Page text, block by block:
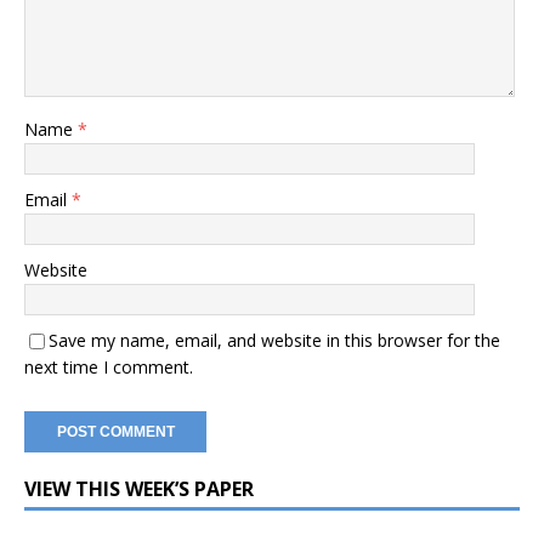
Name *
Email *
Website
Save my name, email, and website in this browser for the
next time I comment.
VIEW THIS WEEK’S PAPER